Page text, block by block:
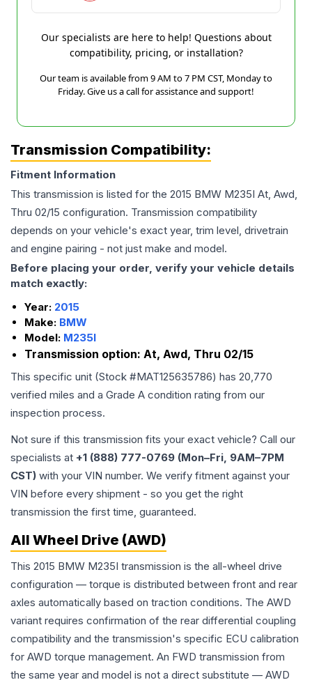
Our specialists are here to help! Questions about
compatibility, pricing, or installation?
Our team is available from 9 AM to 7 PM CST, Monday to
Friday. Give us a call for assistance and support!
Transmission Compatibility:
Fitment Information
This transmission is listed for the 2015 BMW M235I At, Awd,
Thru 02/15 configuration. Transmission compatibility
depends on your vehicle's exact year, trim level, drivetrain
and engine pairing - not just make and model.
Before placing your order, verify your vehicle details
match exactly:
Year: 2015
Make: BMW
Model: M235I
Transmission option: At, Awd, Thru 02/15
This specific unit (Stock #MAT125635786) has 20,770
verified miles and a Grade A condition rating from our
inspection process.
Not sure if this transmission fits your exact vehicle? Call our
specialists at +1 (888) 777-0769 (Mon–Fri, 9AM–7PM
CST) with your VIN number. We verify fitment against your
VIN before every shipment - so you get the right
transmission the first time, guaranteed.
All Wheel Drive (AWD)
This 2015 BMW M235I transmission is the all-wheel drive
configuration — torque is distributed between front and rear
axles automatically based on traction conditions. The AWD
variant requires confirmation of the rear differential coupling
compatibility and the transmission's specific ECU calibration
for AWD torque management. An FWD transmission from
the same year and model is not a direct substitute — AWD